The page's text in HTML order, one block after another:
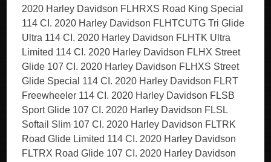
2020 Harley Davidson FLHRXS Road King Special
114 CI. 2020 Harley Davidson FLHTCUTG Tri Glide
Ultra 114 CI. 2020 Harley Davidson FLHTK Ultra
Limited 114 CI. 2020 Harley Davidson FLHX Street
Glide 107 CI. 2020 Harley Davidson FLHXS Street
Glide Special 114 CI. 2020 Harley Davidson FLRT
Freewheeler 114 CI. 2020 Harley Davidson FLSB
Sport Glide 107 CI. 2020 Harley Davidson FLSL
Softail Slim 107 CI. 2020 Harley Davidson FLTRK
Road Glide Limited 114 CI. 2020 Harley Davidson
FLTRX Road Glide 107 CI. 2020 Harley Davidson